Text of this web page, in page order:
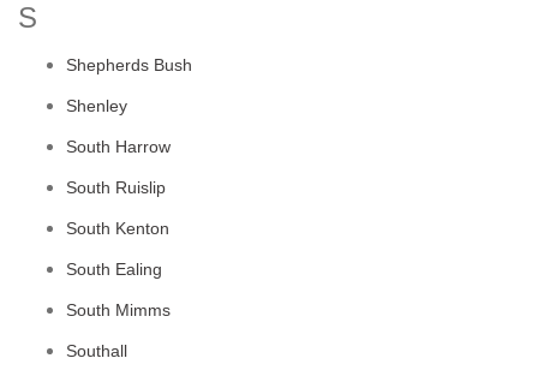
S
Shepherds Bush
Shenley
South Harrow
South Ruislip
South Kenton
South Ealing
South Mimms
Southall